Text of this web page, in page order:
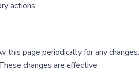
actions.
this page periodically for any changes.
changes are effective